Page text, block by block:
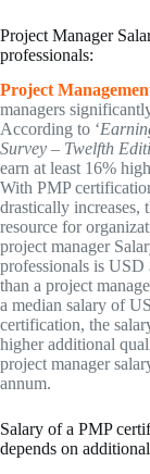
Project Manager
professionals:
Project
managers
According to ‘
Survey – Twelfth
earn at least 16%
With PMP
drastically increases,
resource for
project manager
professionals is
than a project
a median salary of
certification, the
higher additional
project manager
annum.
Salary of a PMP
depends on